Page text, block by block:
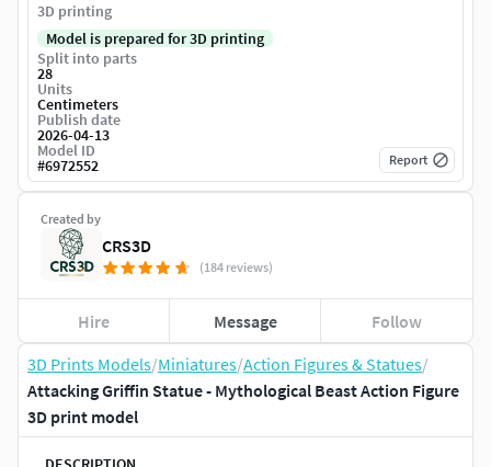
3D Prints Models/Miniatures/Action Figures & Statues/
Attacking Griffin Statue - Mythological Beast Action Figure
3D print model
Created by
CRS3D
(184 reviews)
Hire Message Follow
3D printing
Model is prepared for 3D printing
Split into parts
28
Units
Centimeters
Publish date
2026-04-13
Model ID
#6972552 Report